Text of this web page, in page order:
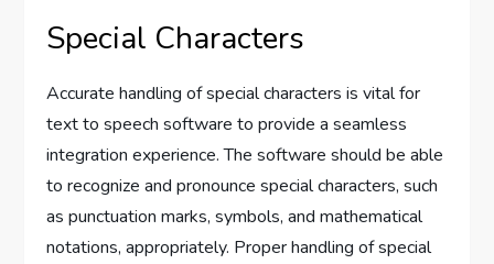
Special Characters
Accurate handling of special characters is vital for
text to speech software to provide a seamless
integration experience. The software should be able
to recognize and pronounce special characters, such
as punctuation marks, symbols, and mathematical
notations, appropriately. Proper handling of special